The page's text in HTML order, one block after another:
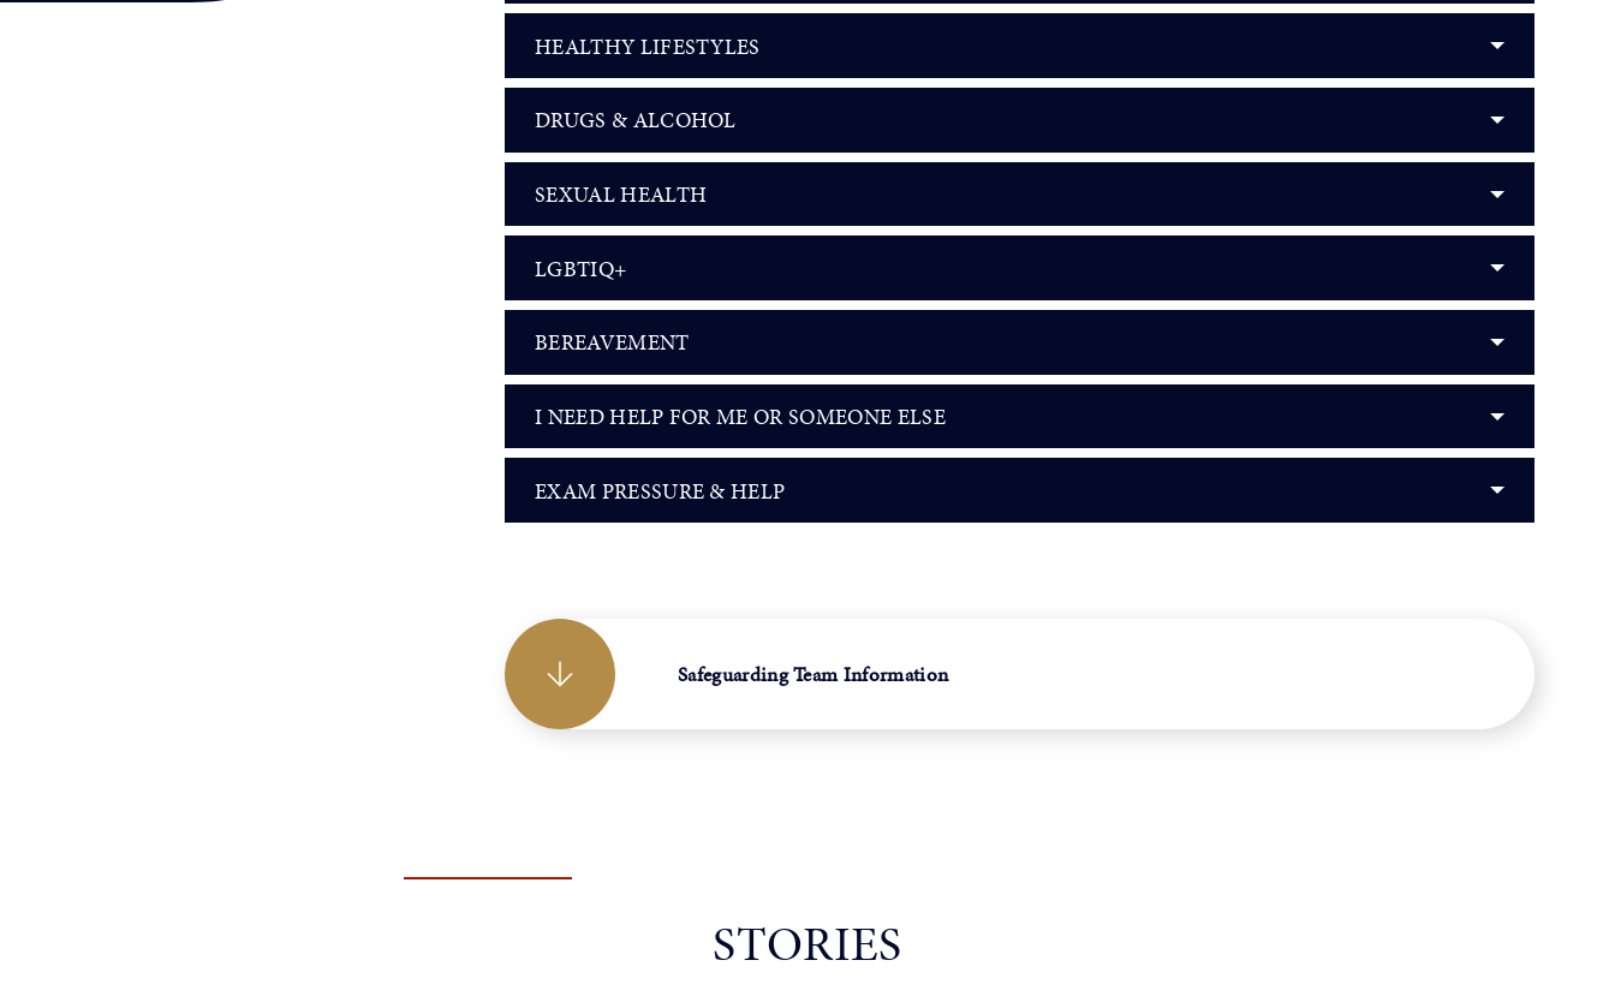
HEALTHY LIFESTYLES
DRUGS & ALCOHOL
SEXUAL HEALTH
LGBTIQ+
BEREAVEMENT
I NEED HELP FOR ME OR SOMEONE ELSE
EXAM PRESSURE & HELP
Safeguarding Team Information
STORIES